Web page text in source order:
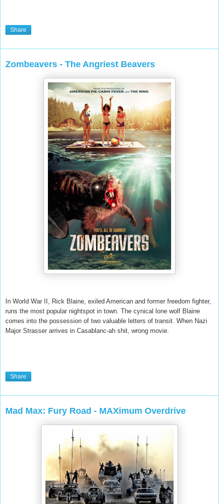
Share
Zombeavers - The Angriest Beavers
In World War II, Rick Blaine, exiled American and former freedom fighter,
runs the most popular nightspot in town. The cynical lone wolf Blaine
comes into the possession of two valuable letters of transit. When Nazi
Major Strasser arrives in Casablanc-ah shit, wrong movie.
Share
Mad Max: Fury Road - MAXimum Overdrive